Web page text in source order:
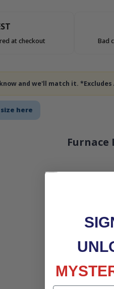
here
Furnace
at checkout Bad
and we'll match it.